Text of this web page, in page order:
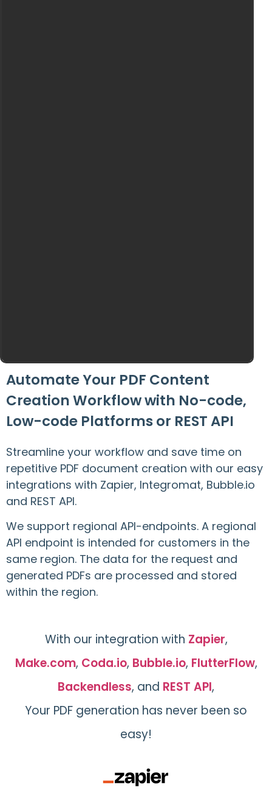
Automate Your PDF Content
Creation Workflow with No-code,
Low-code Platforms or REST API
Streamline your workflow and save time on
repetitive PDF document creation with our easy
integrations with Zapier, Integromat, Bubble.io
and REST API.
We support regional API-endpoints. A regional
API endpoint is intended for customers in the
same region. The data for the request and
generated PDFs are processed and stored
within the region.
With our integration with Zapier,
Make.com, Coda.io, Bubble.io, FlutterFlow,
Backendless, and REST API,
Your PDF generation has never been so
easy!